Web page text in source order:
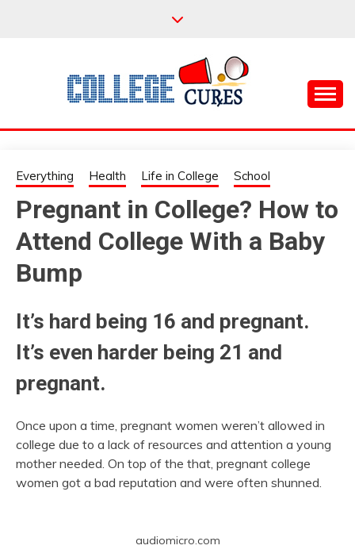
COLLEGE CURES
Everything Health Life in College School
Pregnant in College? How to
Attend College With a Baby
Bump
It’s hard being 16 and pregnant.
It’s even harder being 21 and
pregnant.
Once upon a time, pregnant women weren’t allowed in
college due to a lack of resources and attention a young
mother needed. On top of the that, pregnant college
women got a bad reputation and were often shunned.
audiomicro.com